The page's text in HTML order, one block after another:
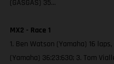
(GASGAS) 35…
MX2 - Race 1
1. Ben Watson (Yamaha) 16
(Yamaha) 36:23:630; 3. Tom